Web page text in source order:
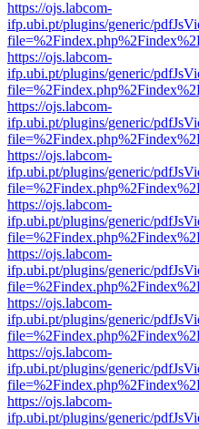
https://ojs.labcom-
ifp.ubi.pt/plugins/generic/
https://ojs.labcom-
ifp.ubi.pt/plugins/generic/
https://ojs.labcom-
ifp.ubi.pt/plugins/generic/
https://ojs.labcom-
ifp.ubi.pt/plugins/generic/
https://ojs.labcom-
ifp.ubi.pt/plugins/generic/
https://ojs.labcom-
ifp.ubi.pt/plugins/generic/
https://ojs.labcom-
ifp.ubi.pt/plugins/generic/
https://ojs.labcom-
ifp.ubi.pt/plugins/generic/
https://ojs.labcom-
ifp.ubi.pt/plugins/generic/